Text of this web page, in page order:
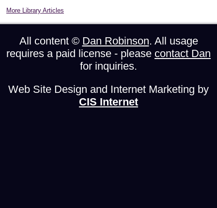
More Library Articles
All content © Dan Robinson. All usage
requires a paid license - please contact Dan
for inquiries.
Web Site Design and Internet Marketing by
CIS Internet